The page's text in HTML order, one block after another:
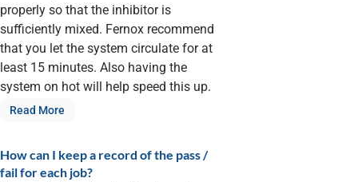
properly so that the inhibitor is
sufficiently mixed. Fernox recommend
that you let the system circulate for at
least 15 minutes. Also having the
system on hot will help speed this up.
Read More
How can I keep a record of the pass /
fail for each job?